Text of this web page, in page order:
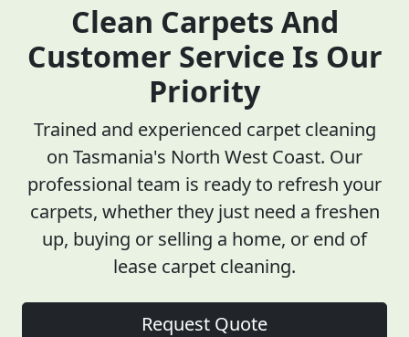
Clean Carpets And
Customer Service Is Our
Priority
Trained and experienced carpet cleaning
on Tasmania's North West Coast. Our
professional team is ready to refresh your
carpets, whether they just need a freshen
up, buying or selling a home, or end of
lease carpet cleaning.
Request Quote